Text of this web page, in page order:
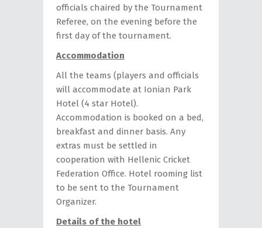
officials chaired by the Tournament
Referee, on the evening before the
first day of the tournament.
Accommodation
All the teams (players and officials
will accommodate at Ionian Park
Hotel (4 star Hotel).
Accommodation is booked on a bed,
breakfast and dinner basis. Any
extras must be settled in
cooperation with Hellenic Cricket
Federation Office. Hotel rooming list
to be sent to the Tournament
Organizer.
Details of the hotel